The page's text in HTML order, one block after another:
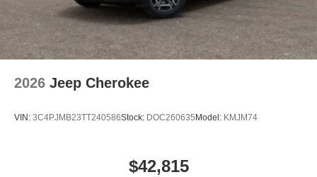
2026 Jeep Cherokee
VIN: 3C4PJMB23TT240586Stock: DOC260635 Model: KMJM74
$42,815